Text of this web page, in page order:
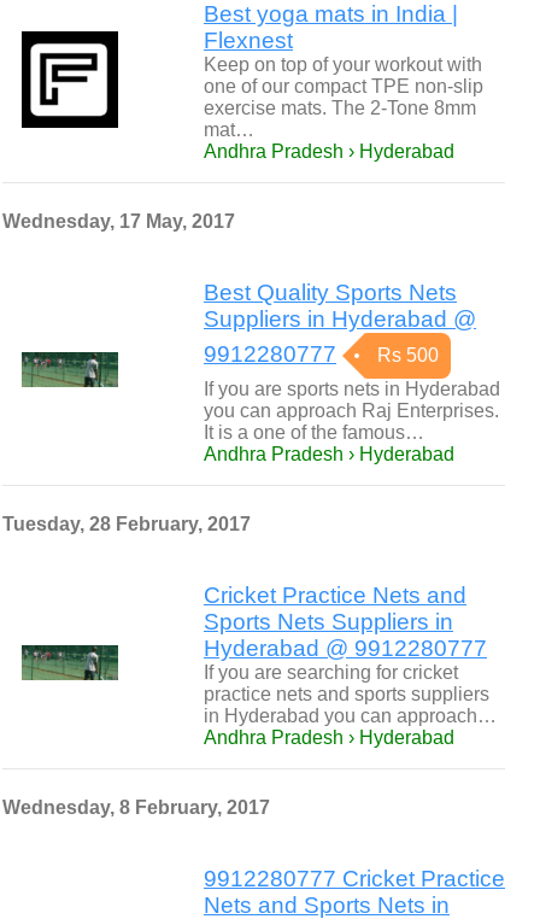
Best yoga mats in India |
Flexnest
Keep on top of your workout with
one of our compact TPE non-slip
exercise mats. The 2-Tone 8mm
mat…
Andhra Pradesh › Hyderabad
Wednesday, 17 May, 2017
Best Quality Sports Nets
Suppliers in Hyderabad @
9912280777
Rs 500
If you are sports nets in Hyderabad
you can approach Raj Enterprises.
It is a one of the famous…
Andhra Pradesh › Hyderabad
Tuesday, 28 February, 2017
Cricket Practice Nets and
Sports Nets Suppliers in
Hyderabad @ 9912280777
If you are searching for cricket
practice nets and sports suppliers
in Hyderabad you can approach…
Andhra Pradesh › Hyderabad
Wednesday, 8 February, 2017
9912280777 Cricket Practice
Nets and Sports Nets in